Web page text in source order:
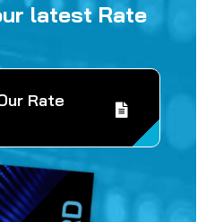
latest Rate
Rate